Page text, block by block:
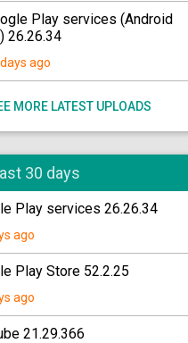
Play services (Android
26.26.34
ago
MORE LATEST UPLOADS
30 days
Play services 26.26.34
ago
Play Store 52.2.25
ago
21.29.366